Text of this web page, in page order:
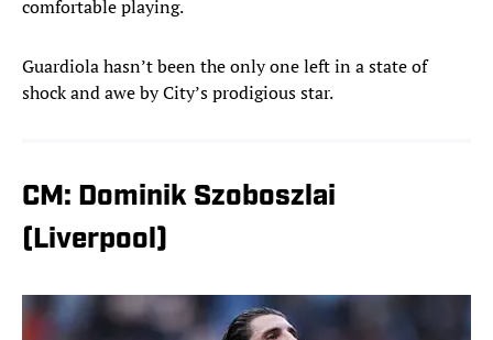
comfortable playing.
Guardiola hasn’t been the only one left in a state of
shock and awe by City’s prodigious star.
CM: Dominik Szoboszlai
(Liverpool)